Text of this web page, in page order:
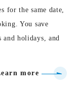
for the same date,
You save
and holidays, and
more